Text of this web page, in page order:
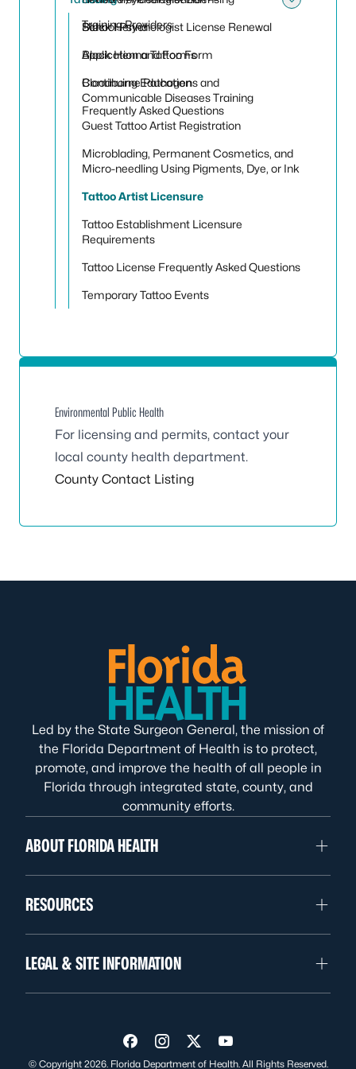
Training Providers
School Psychologist License Renewal
Application and Forms
Continuing Education
Frequently Asked Questions
Black Henna
Black Henna Tattoo Form
Bloodborne Pathogens and
Communicable Diseases Training
Guest Tattoo Artist Registration
Microblading, Permanent Cosmetics, and
Micro-needling Using Pigments, Dye, or Ink
Tattoo Artist Licensure
Tattoo Establishment Licensure
Requirements
Tattoo License Frequently Asked Questions
Temporary Tattoo Events
Environmental Public Health
For licensing and permits, contact your
local county health department.
County Contact Listing
Led by the State Surgeon General, the mission of
the Florida Department of Health is to protect,
promote, and improve the health of all people in
Florida through integrated state, county, and
community efforts.
ABOUT FLORIDA HEALTH
RESOURCES
LEGAL & SITE INFORMATION
Visit us on Facebook
Visit us on Instagram
Visit us on Twitter
Visit us on YouTube
© Copyright 2026. Florida Department of Health. All Rights Reserved.